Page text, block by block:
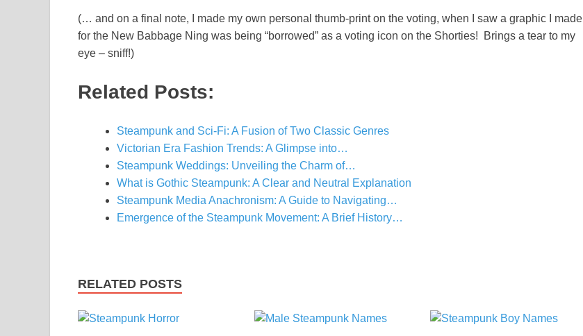
(… and on a final note, I made my own personal thumb-print on the voting, when I saw a graphic I made
for the New Babbage Ning was being “borrowed” as a voting icon on the Shorties! Brings a tear to my
eye – sniff!)
Related Posts:
Steampunk and Sci-Fi: A Fusion of Two Classic Genres
Victorian Era Fashion Trends: A Glimpse into…
Steampunk Weddings: Unveiling the Charm of…
What is Gothic Steampunk: A Clear and Neutral Explanation
Steampunk Media Anachronism: A Guide to Navigating…
Emergence of the Steampunk Movement: A Brief History…
RELATED POSTS